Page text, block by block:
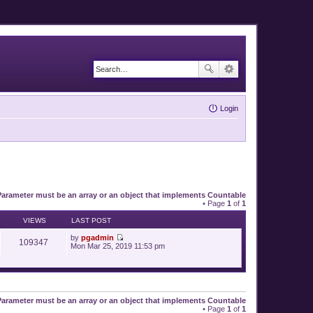
Login
must be an array or an object that implements Countable
• Page 1 of 1
VIEWS LAST POST
109347 by pgadmin
V
w
e
l
Mon Mar 25, 2019 11:53 pm
must be an array or an object that implements Countable
• Page 1 of 1